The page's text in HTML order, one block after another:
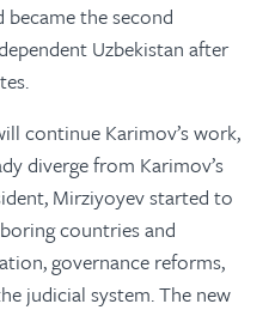
the second
Uzbekistan after
continue Karimov’s work,
diverge from Karimov’s
Mirziyoyev started to
countries and
governance reforms,
judicial system. The new